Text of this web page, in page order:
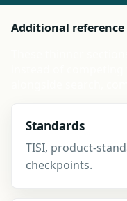
Additional
Standards
TISI, product-
checkpoints.